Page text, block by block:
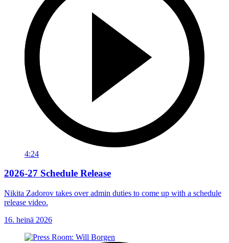
4:24
2026-27 Schedule Release
Nikita Zadorov takes over admin duties to come up with a schedule
release video.
16. heinä 2026